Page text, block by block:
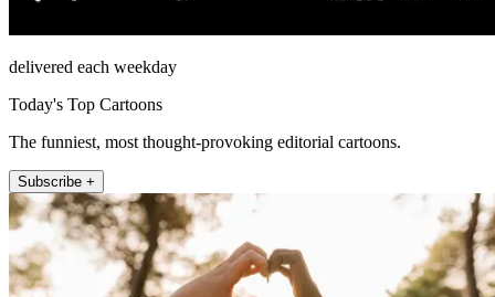
delivered each weekday
Today's Top Cartoons
The funniest, most thought-provoking editorial cartoons.
Subscribe +